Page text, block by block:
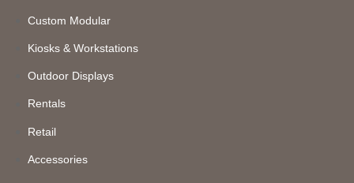
Custom Modular
Kiosks & Workstations
Outdoor Displays
Rentals
Retail
Accessories